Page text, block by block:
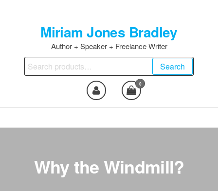
Miriam Jones Bradley
Author + Speaker + Freelance Writer
Search
for:
Search
0
Why the Windmill?